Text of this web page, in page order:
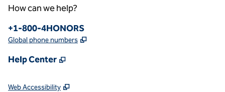
How can we help?
Phone:
+1-800-4HONORS
Global phone numbers ,
Help Center ,
Web Accessibility ,